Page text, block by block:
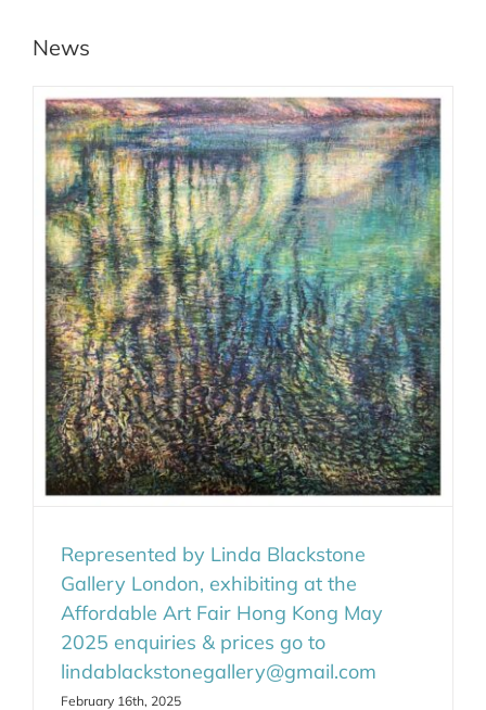
News
Represented by Linda Blackstone
Gallery London, exhibiting at the
Affordable Art Fair Hong Kong May
2025 enquiries & prices go to
lindablackstonegallery@gmail.com
February 16th, 2025